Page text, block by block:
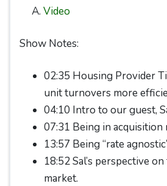
A. Video
Show Notes:
02:35 Housing Provider
unit turnovers more
04:10 Intro to our guest,
07:31 Being in acquisition
13:57 Being “rate
18:52 Sal’s perspective
market.